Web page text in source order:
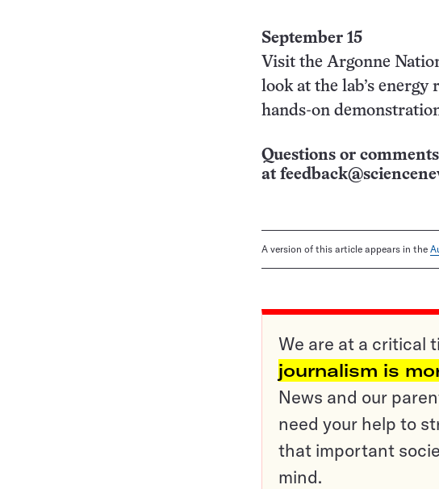
September 15
Visit the Argonne
look at the lab’s
hands-on
Questions or
at
A version of this article appears in the
We are at a critical
journalism is
News and our
need your help to
that important
mind.